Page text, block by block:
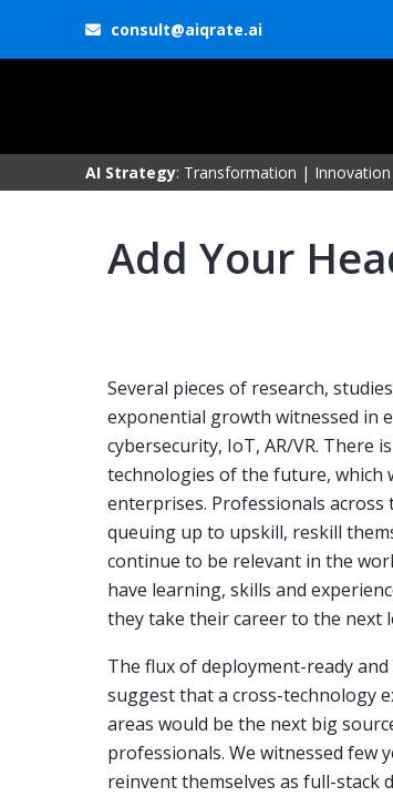
consult@aiqrate.ai
AI Strategy: Transformation |
Add Your
Several pieces of research,
exponential growth witnessed in
cybersecurity, IoT, AR/VR. There
technologies of the future,
enterprises. Professionals
queuing up to upskill, reskill
continue to be relevant in the
have learning, skills and
they take their career to the next
The flux of deployment-ready
suggest that a cross-technology
areas would be the next big
professionals. We witnessed few
reinvent themselves as full-stack